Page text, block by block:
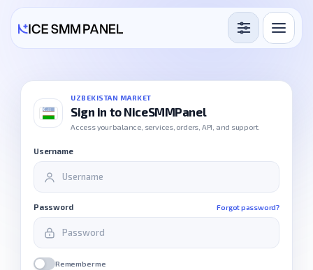
Free Services
Blog
UZBEKISTAN MARKET
Sign in to NiceSMMPanel
Access your balance, services, orders, API, and support.
Username
Password Forgot password?
Remember me